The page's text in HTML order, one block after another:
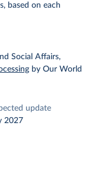
based on each
Social Affairs,
by Our World
update
2027